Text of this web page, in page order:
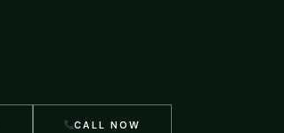
CALL NOW